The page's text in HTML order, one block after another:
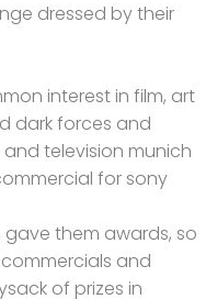
dressed by their
interest in film, art
dark forces and
television munich
for sony
them awards, so
and
of prizes in